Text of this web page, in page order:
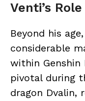
Venti’s
Beyond his
considerable
within Genshin
pivotal during
dragon Dvalin,